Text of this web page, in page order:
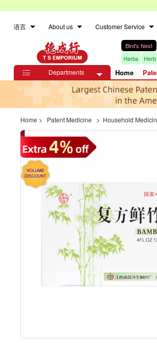
语言 About us Customer Service
Bird's Nest
Herbs

Departments Home
Home > Patent Medicine > Household